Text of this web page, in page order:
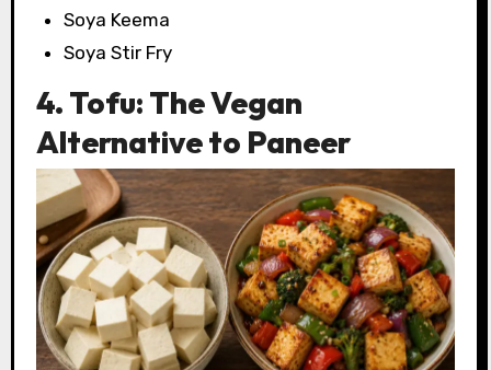
Soya Keema
Soya Stir Fry
4. Tofu: The Vegan
Alternative to Paneer